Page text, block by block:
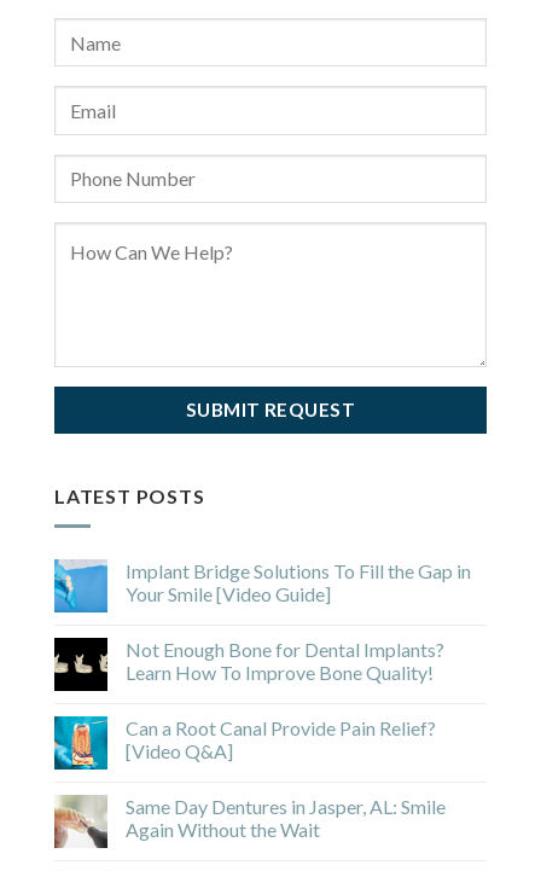
LATEST POSTS
Implant Bridge Solutions To Fill the Gap in
Your Smile [Video Guide]
Not Enough Bone for Dental Implants?
Learn How To Improve Bone Quality!
Can a Root Canal Provide Pain Relief?
[Video Q&A]
Same Day Dentures in Jasper, AL: Smile
Again Without the Wait